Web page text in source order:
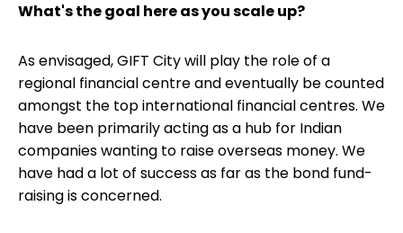
What's the goal here as you scale up?
As envisaged, GIFT City will play the role of a
regional financial centre and eventually be counted
amongst the top international financial centres. We
have been primarily acting as a hub for Indian
companies wanting to raise overseas money. We
have had a lot of success as far as the bond fund-
raising is concerned.